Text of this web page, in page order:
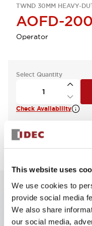
This website uses
We use cookies to
provide social media
We also share
our social media,
TWND 30MM HEAVY-
AOFD-200
Operator
Select Quantity
Check Availability
View BOM
Key Features